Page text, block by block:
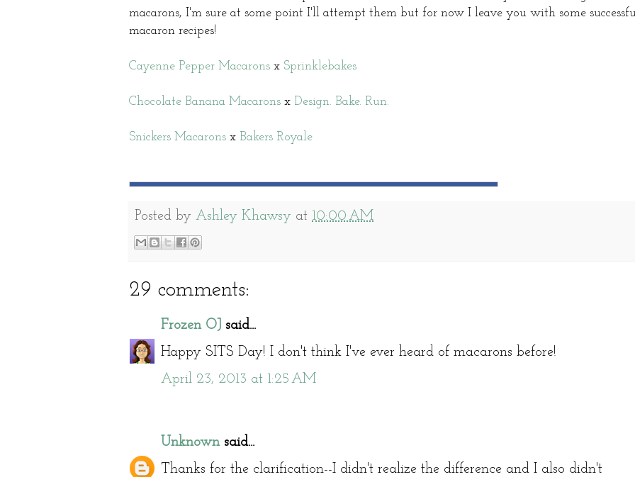
macarons, I'm sure at some point I'll attempt them but for now I leave you with some
macaron recipes!
Cayenne Pepper Macarons x Sprinklebakes
Chocolate Banana Macarons x Design. Bake. Run.
Snickers Macarons x Bakers Royale
Posted by Ashley Khawsy at 10:00 AM
29 comments:
Frozen OJ said...
Happy SITS Day! I don't think I've ever heard of macarons before!
April 23, 2013 at 1:25 AM
Unknownsaid...
Thanks for the clarification--I didn't realize the difference and I also didn't